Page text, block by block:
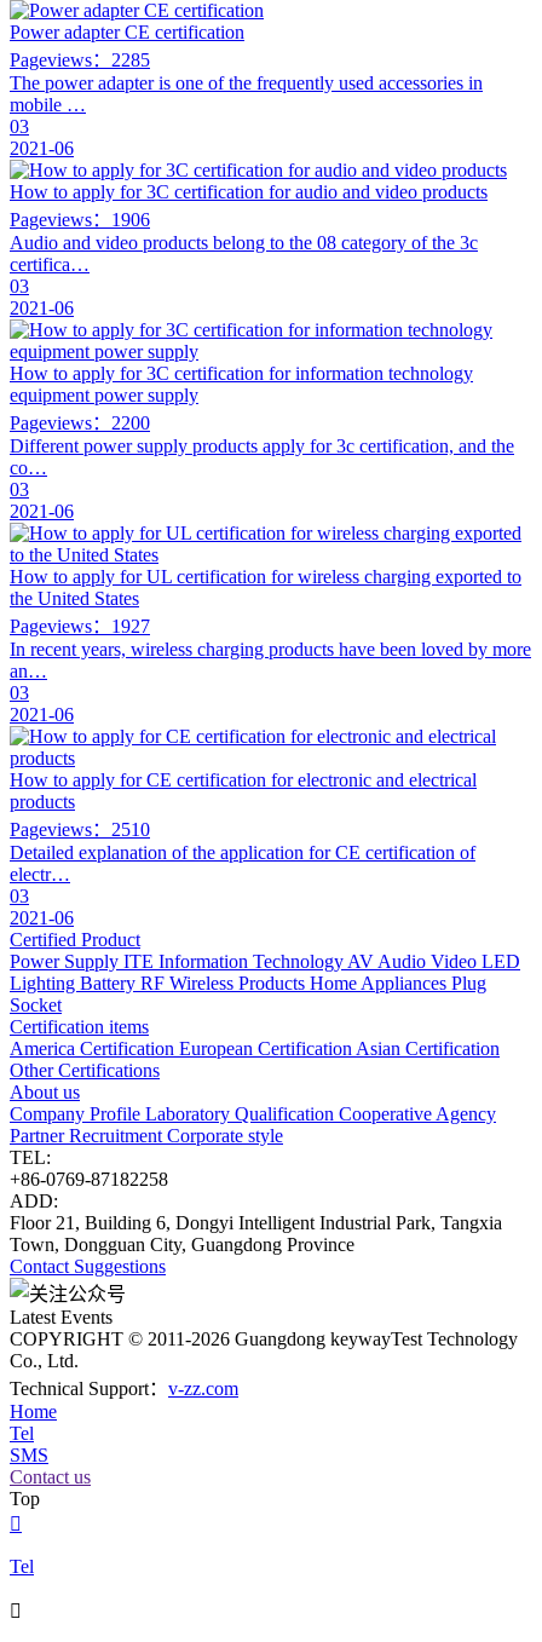
Power adapter CE certification
Pageviews：2285
The power adapter is one of the frequently used accessories in
mobile …
03
2021-06
How to apply for 3C certification for audio and video products
Pageviews：1906
Audio and video products belong to the 08 category of the 3c
certifica…
03
2021-06
How to apply for 3C certification for information technology
equipment power supply
Pageviews：2200
Different power supply products apply for 3c certification, and the
co…
03
2021-06
How to apply for UL certification for wireless charging exported to
the United States
Pageviews：1927
In recent years, wireless charging products have been loved by more
an…
03
2021-06
How to apply for CE certification for electronic and electrical
products
Pageviews：2510
Detailed explanation of the application for CE certification of
electr…
03
2021-06
Certified Product
Power Supply ITE Information Technology AV Audio Video LED
Lighting Battery RF Wireless Products Home Appliances Plug
Socket
Certification items
America Certification European Certification Asian Certification
Other Certifications
About us
Company Profile Laboratory Qualification Cooperative Agency
PartnerRecruitment Corporate style
TEL:
+86-0769-87182258
ADD:
Floor 21, Building 6, Dongyi Intelligent Industrial Park, Tangxia
Town, Dongguan City, Guangdong Province
Contact Suggestions
Latest Events
COPYRIGHT © 2011-2026 Guangdong keywayTest Technology
Co., Ltd.
Technical Support： v-zz.com
Home
Tel
SMS
Contact us
Top

Tel
